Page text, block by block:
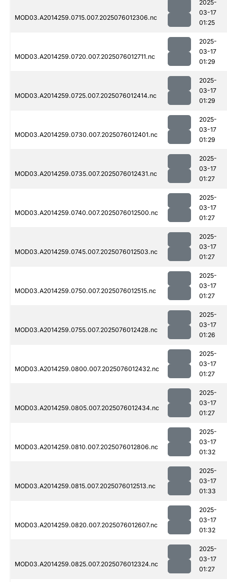
MOD03.A2014259.0715.007.2025076012306.nc
2025-
03-17
01:25
MOD03.A2014259.0720.007.2025076012711.nc
2025-
03-17
01:29
MOD03.A2014259.0725.007.2025076012414.nc
2025-
03-17
01:29
MOD03.A2014259.0730.007.2025076012401.nc
2025-
03-17
01:29
MOD03.A2014259.0735.007.2025076012431.nc
2025-
03-17
01:27
MOD03.A2014259.0740.007.2025076012500.nc
2025-
03-17
01:27
MOD03.A2014259.0745.007.2025076012503.nc
2025-
03-17
01:27
MOD03.A2014259.0750.007.2025076012515.nc
2025-
03-17
01:27
MOD03.A2014259.0755.007.2025076012428.nc
2025-
03-17
01:26
MOD03.A2014259.0800.007.2025076012432.nc
2025-
03-17
01:27
MOD03.A2014259.0805.007.2025076012434.nc
2025-
03-17
01:27
MOD03.A2014259.0810.007.2025076012806.nc
2025-
03-17
01:32
MOD03.A2014259.0815.007.2025076012513.nc
2025-
03-17
01:33
MOD03.A2014259.0820.007.2025076012607.nc
2025-
03-17
01:32
MOD03.A2014259.0825.007.2025076012324.nc
2025-
03-17
01:27